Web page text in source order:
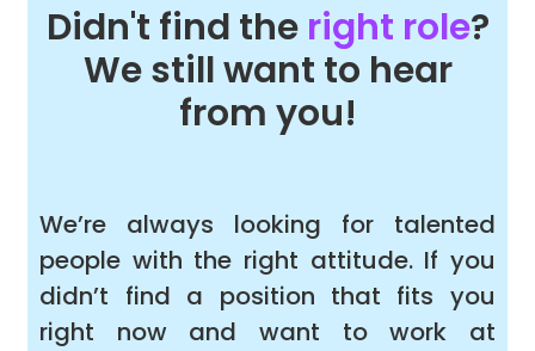
Didn't find the right role?
We still want to hear
from you!
We’re always looking for talented
people with the right attitude. If you
didn’t find a position that fits you
right now and want to work at